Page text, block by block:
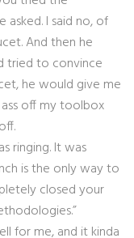
asked. I said no, of
And then he
tried to convince
he would give me
off my toolbox
ringing. It was
is the only way to
closed your
for me, and it kinda